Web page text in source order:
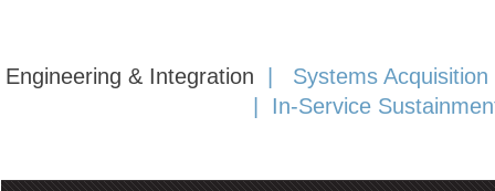
Engineering & Integration Systems Acquisition
In-Service